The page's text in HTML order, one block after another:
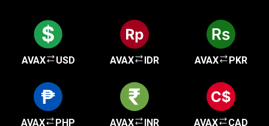
AVAX USD AVAX IDR AVAX PKR
AVAX PHP AVAX INR AVAX CAD